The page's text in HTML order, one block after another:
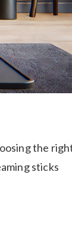
the
sticks